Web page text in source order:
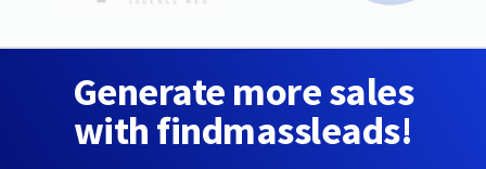
Generate more sales
with findmassleads!